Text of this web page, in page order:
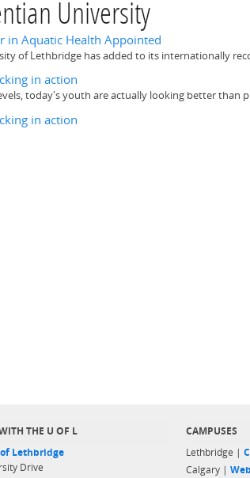
University
in Aquatic Health Appointed
of Lethbridge has added to its internationally
in action
today's youth are actually looking better than
in action
THE U OF L
Lethbridge
Drive
CAMPUSES
Lethbridge |
Calgary |